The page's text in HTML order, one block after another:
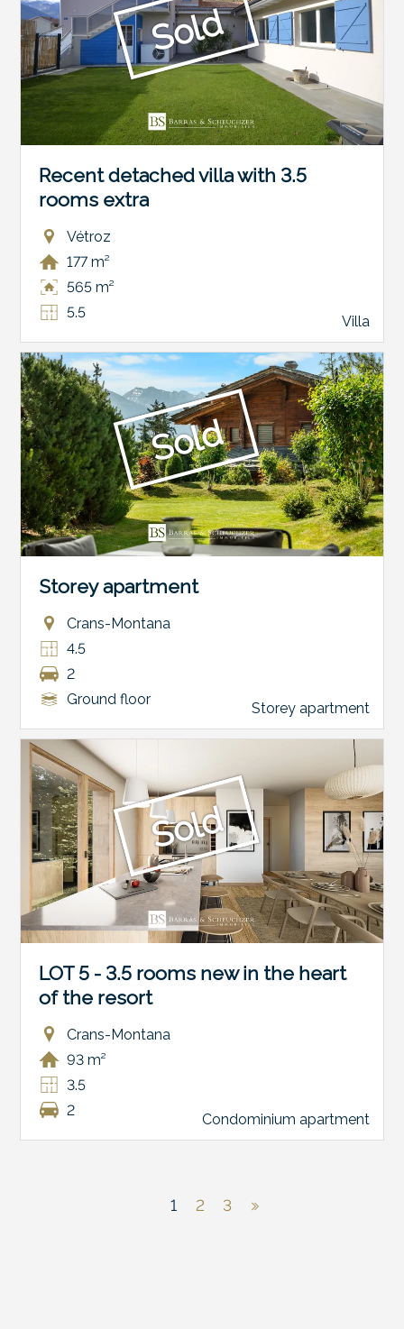
Sold
Recent detached villa with 3.5
rooms extra
Vétroz
177 m²
565 m²
5.5
Villa
Sold
Storey apartment
Crans-Montana
4.5
2
Ground floor
Storey apartment
Sold
LOT 5 - 3.5 rooms new in the heart
of the resort
Crans-Montana
93 m²
3.5
2
Condominium apartment
1 2 3